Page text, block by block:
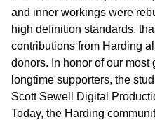
and inner workings were
high definition standards,
contributions from Harding
donors. In honor of our most
longtime supporters, the
Scott Sewell Digital
Today, the Harding